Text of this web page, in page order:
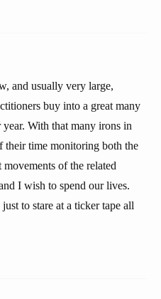
and usually very large,
buy into a great many
With that many irons in
their time monitoring both the
of the related
I wish to spend our lives.
to stare at a ticker tape all